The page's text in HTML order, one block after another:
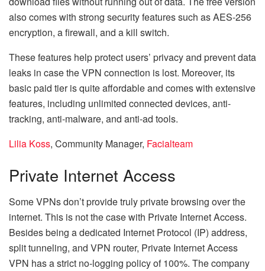
also comes with strong security features such as AES-256
encryption, a firewall, and a kill switch.
These features help protect users’ privacy and prevent data
leaks in case the VPN connection is lost. Moreover, its
basic paid tier is quite affordable and comes with extensive
features, including unlimited connected devices, anti-
tracking, anti-malware, and anti-ad tools.
Lilia Koss, Community Manager, Facialteam
Private Internet Access
Some VPNs don’t provide truly private browsing over the
internet. This is not the case with Private Internet Access.
Besides being a dedicated Internet Protocol (IP) address,
split tunneling, and VPN router, Private Internet Access
VPN has a strict no-logging policy of 100%. The company